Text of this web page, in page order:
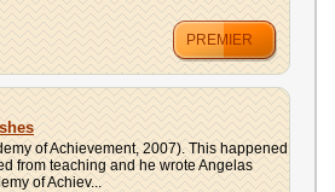
PREMIER
of Achievement, 2007). This happened
from teaching and he wrote Angelas
of Achiev...